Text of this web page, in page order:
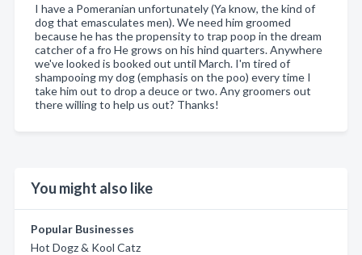
I have a Pomeranian unfortunately (Ya know, the kind of
dog that emasculates men). We need him groomed
because he has the propensity to trap poop in the dream
catcher of a fro He grows on his hind quarters. Anywhere
we've looked is booked out until March. I'm tired of
shampooing my dog (emphasis on the poo) every time I
take him out to drop a deuce or two. Any groomers out
there willing to help us out? Thanks!
You might also like
Popular Businesses
Hot Dogz & Kool Catz